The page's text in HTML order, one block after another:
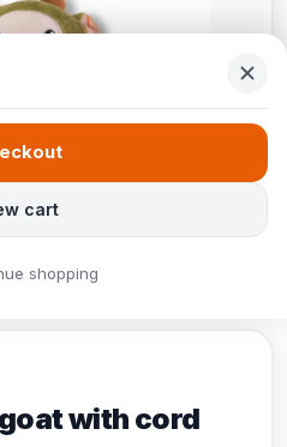
with cord
cart
shopping